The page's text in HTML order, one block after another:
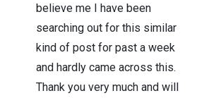
believe me I have been
searching out for this similar
kind of post for past a week
and hardly came across this.
Thank you very much and will